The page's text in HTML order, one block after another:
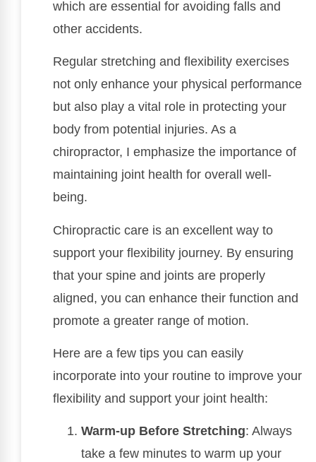
which are essential for avoiding falls and
other accidents.
Regular stretching and flexibility exercises
not only enhance your physical performance
but also play a vital role in protecting your
body from potential injuries. As a
chiropractor, I emphasize the importance of
maintaining joint health for overall well-
being.
Chiropractic care is an excellent way to
support your flexibility journey. By ensuring
that your spine and joints are properly
aligned, you can enhance their function and
promote a greater range of motion.
Here are a few tips you can easily
incorporate into your routine to improve your
flexibility and support your joint health:
Warm-up Before Stretching: Always
take a few minutes to warm up your